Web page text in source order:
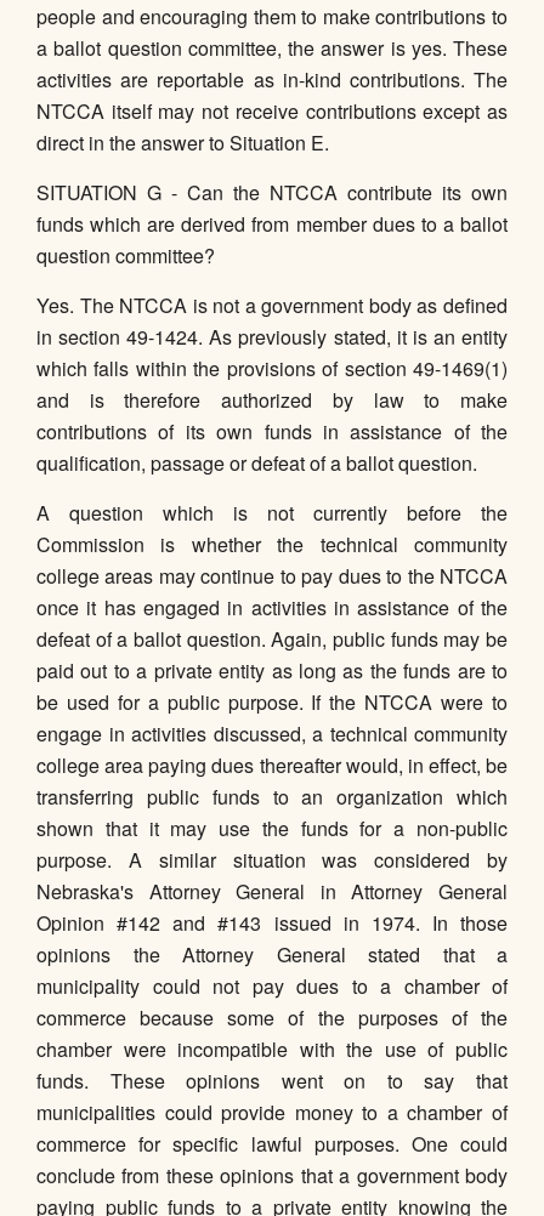
people and encouraging them to make contributions to
a ballot question committee, the answer is yes. These
activities are reportable as in-kind contributions. The
NTCCA itself may not receive contributions except as
direct in the answer to Situation E.
SITUATION G - Can the NTCCA contribute its own
funds which are derived from member dues to a ballot
question committee?
Yes. The NTCCA is not a government body as defined
in section 49-1424. As previously stated, it is an entity
which falls within the provisions of section 49-1469(1)
and is therefore authorized by law to make
contributions of its own funds in assistance of the
qualification, passage or defeat of a ballot question.
A question which is not currently before the
Commission is whether the technical community
college areas may continue to pay dues to the NTCCA
once it has engaged in activities in assistance of the
defeat of a ballot question. Again, public funds may be
paid out to a private entity as long as the funds are to
be used for a public purpose. If the NTCCA were to
engage in activities discussed, a technical community
college area paying dues thereafter would, in effect, be
transferring public funds to an organization which
shown that it may use the funds for a non-public
purpose. A similar situation was considered by
Nebraska's Attorney General in Attorney General
Opinion #142 and #143 issued in 1974. In those
opinions the Attorney General stated that a
municipality could not pay dues to a chamber of
commerce because some of the purposes of the
chamber were incompatible with the use of public
funds. These opinions went on to say that
municipalities could provide money to a chamber of
commerce for specific lawful purposes. One could
conclude from these opinions that a government body
paying public funds to a private entity knowing the